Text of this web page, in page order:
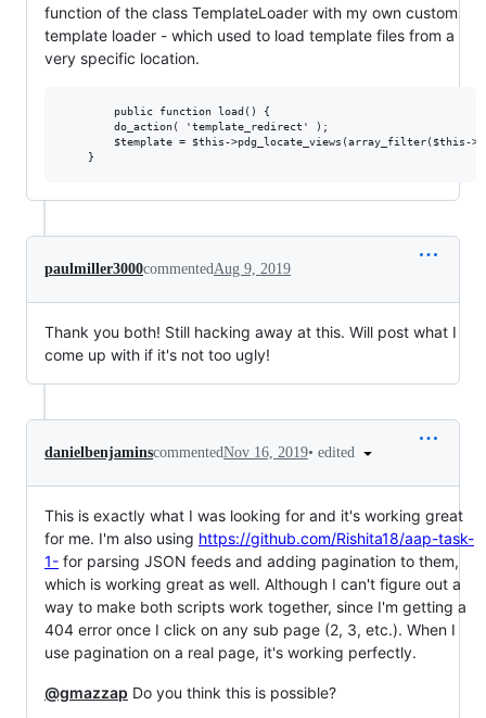
function of the class TemplateLoader with my own custom
template loader - which used to load template files from a
very specific location.
        public function load() {
paulmiller3000commentedAug 9, 2019
Thank you both! Still hacking away at this. Will post what I
come up with if it's not too ugly!
danielbenjaminscommentedNov 16, 2019• edited
This is exactly what I was looking for and it's working great
for me. I'm also using https://github.com/Rishita18/aap-task-
1- for parsing JSON feeds and adding pagination to them,
which is working great as well. Although I can't figure out a
way to make both scripts work together, since I'm getting a
404 error once I click on any sub page (2, 3, etc.). When I
use pagination on a real page, it's working perfectly.
@gmazzap Do you think this is possible?